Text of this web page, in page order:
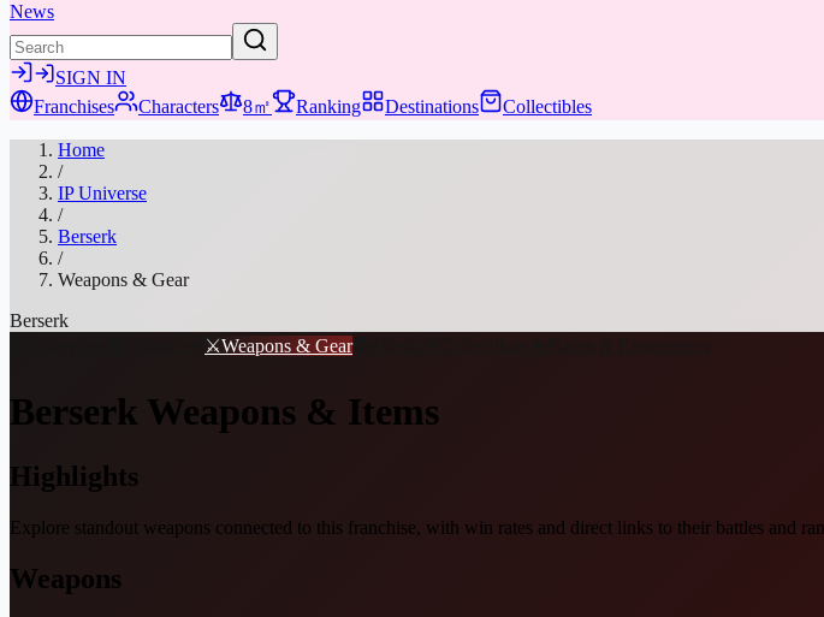
News
SIGN IN
Franchises
Characters 8㎡ Ranking Destinations Collectibles
Home
/
IP Universe
/
Berserk
/
Weapons & Gear
Berserk
⚔️Weapons & Gear📚
Berserk Weapons & Items
Highlights
Explore standout weapons connected to this franchise, with win rates and direct links to their battles and
Weapons